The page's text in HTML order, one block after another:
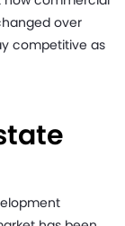
over
competitive as